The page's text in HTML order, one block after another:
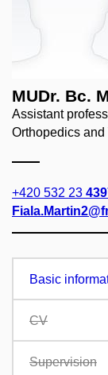
MUDr. Bc.
Assistant
Orthopedics
+420 532 23
Basic
CV
Supervision